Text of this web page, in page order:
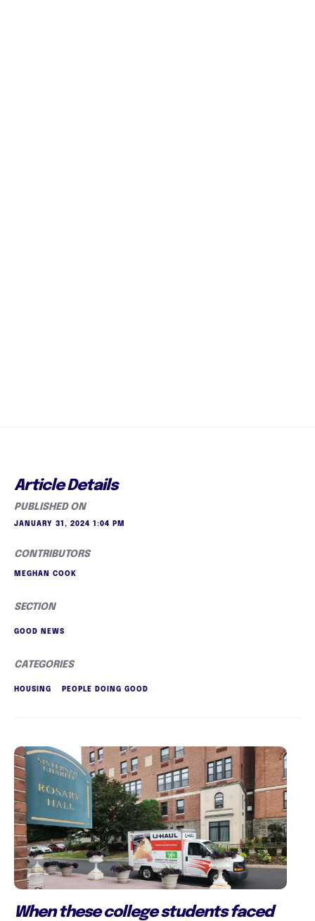
Article Details
PUBLISHED ON
JANUARY 31, 2024 1:04 PM
CONTRIBUTORS
MEGHAN COOK
SECTION
GOOD NEWS
CATEGORIES
HOUSING PEOPLE DOING GOOD
When these college students faced